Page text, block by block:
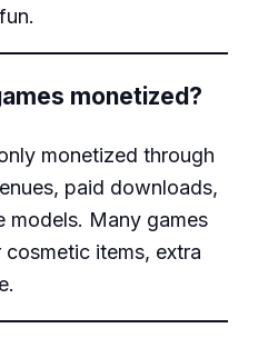
monetized?
monetized through
paid downloads,
models. Many games
items, extra